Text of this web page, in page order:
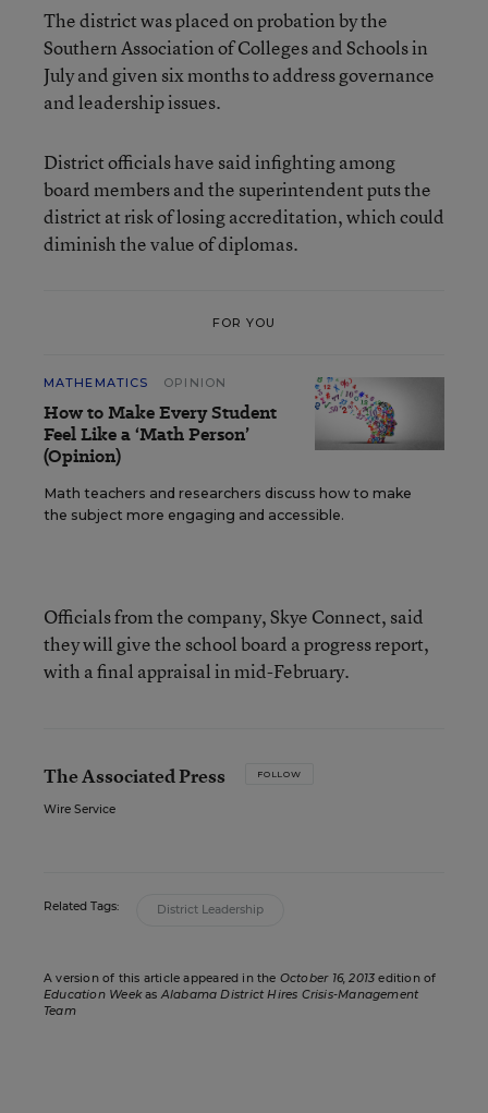
The district was placed on probation by the
Southern Association of Colleges and Schools in
July and given six months to address governance
and leadership issues.
District officials have said infighting among
board members and the superintendent puts the
district at risk of losing accreditation, which could
diminish the value of diplomas.
FOR YOU
MATHEMATICS OPINION
How to Make Every Student
Feel Like a ‘Math Person’
(Opinion)
Math teachers and researchers discuss how to make
the subject more engaging and accessible.
Officials from the company, Skye Connect, said
they will give the school board a progress report,
with a final appraisal in mid-February.
The Associated Press FOLLOW
Wire Service
Related Tags: District Leadership
A version of this article appeared in the October 16, 2013 edition of
Education WeekasAlabama District Hires Crisis-Management
Team